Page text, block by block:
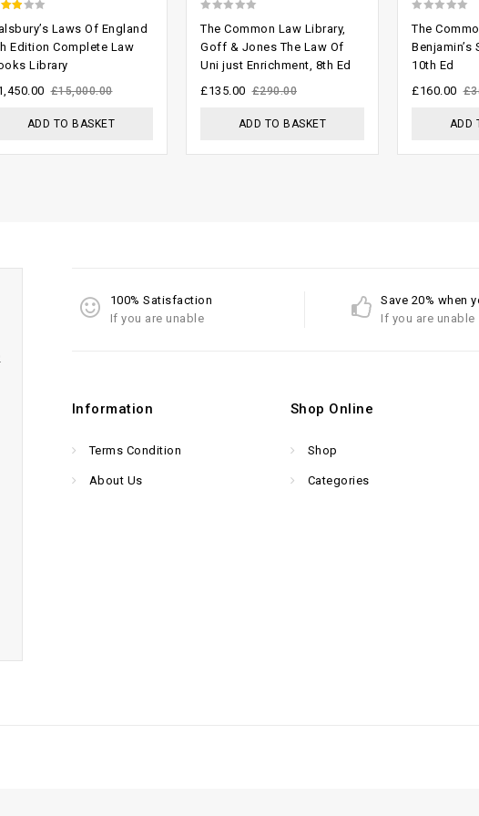
of
Laws Of England
Edition Complete Law
Library
£15,000.00
ADD TO BASKET
out
of
5
The Common Law Library,
Goff & Jones The Law Of
Uni just Enrichment, 8th Ed
£290.00
£135.00
ADD TO BASKET
out
of
5
The
Benjamin’s
10th Ed
£
£160.00
ADD
100% Satisfaction
If you are unable
Save 20% when
If you are unable
Information
Terms Condition
About Us
Shop Online
Shop
Categories